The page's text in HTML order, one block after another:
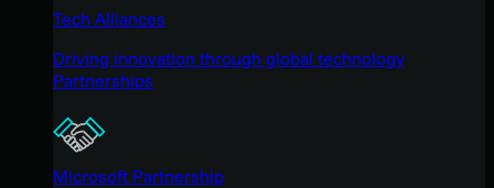
Tech Alliances
Driving innovation through global technology
Partnerships
Microsoft Partnership